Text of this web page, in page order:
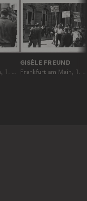
Frankfurt am Main, 1. Mai 1931
GISÈLE FREUND